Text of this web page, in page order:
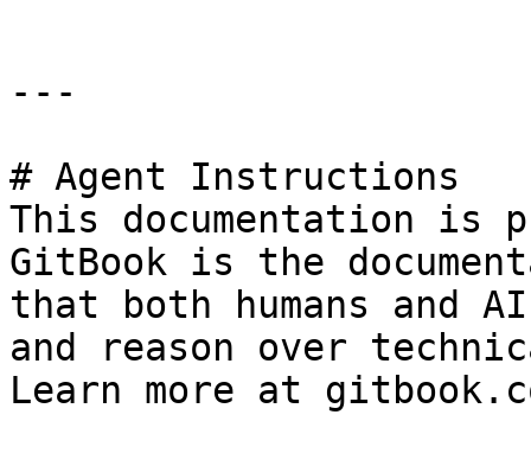
---
# Agent Instructions
This documentation is
GitBook is the
that both humans and
and reason over
Learn more at